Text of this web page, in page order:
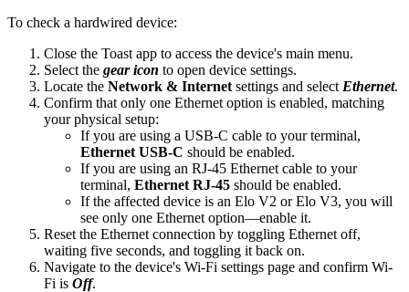
To check a hardwired device:
Close the Toast app to access the device's main menu.
Select the gear icon to open device settings.
Locate the Network & Internet settings and select Ethernet.
Confirm that only one Ethernet option is enabled, matching
your physical setup:
If you are using a USB-C cable to your terminal,
Ethernet USB-C should be enabled.
If you are using an RJ-45 Ethernet cable to your
terminal, Ethernet RJ-45 should be enabled.
If the affected device is an Elo V2 or Elo V3, you will
see only one Ethernet option—enable it.
Reset the Ethernet connection by toggling Ethernet off,
waiting five seconds, and toggling it back on.
Navigate to the device's Wi-Fi settings page and confirm Wi-
Fi is Off.